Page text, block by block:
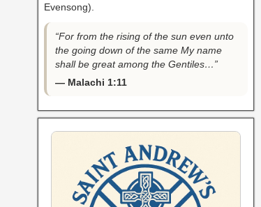
Evensong).
“For from the rising of the sun even unto
the going down of the same My name
shall be great among the Gentiles…”
— Malachi 1:11